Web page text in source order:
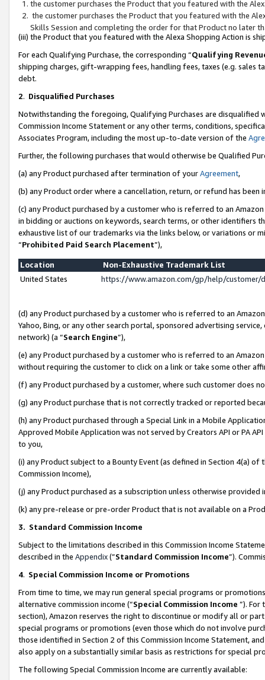
the customer purchases the Product that you featured with the
the customer purchases the Product that you featured with the
Skills Session and completing the order for that Product no later
(iii) the Product that you featured with the Alexa Shopping Action is
For each Qualifying Purchase, the corresponding “Qualifying
shipping charges, gift-wrapping fees, handling fees, taxes (e.g. sales
debt.
2. Disqualified Purchases
Notwithstanding the foregoing, Qualifying Purchases are disqualified
Commission Income Statement or any other terms, conditions,
Associates Program, including the most up-to-date version of the
Further, the following purchases that would otherwise be Qualified
(a) any Product purchased after termination of yourAgreement,
(b) any Product order where a cancellation, return, or refund has been
(c) any Product purchased by a customer who is referred to an
in bidding or auctions on keywords, search terms, or other identifiers
exhaustive list of our trademarks via the links below, or variations or
“Prohibited Paid Search Placement”),
Location
Non-Exhaustive Trademark List
United States
https://www.amazon.com/gp/help/
(d) any Product purchased by a customer who is referred to an
Yahoo, Bing, or any other search portal, sponsored advertising
network) (a “Search Engine”),
(e) any Product purchased by a customer who is referred to an
without requiring the customer to click on a link or take some other
(f) any Product purchased by a customer, where such customer does
(g) any Product purchase that is not correctly tracked or reported
(h) any Product purchased through a Special Link in a Mobile
Approved Mobile Application was not served by Creators API or PA
to you,
(i) any Product subject to a Bounty Event (as defined in Section 4(a)
Commission Income),
(j) any Product purchased as a subscription unless otherwise provided
(k) any pre-release or pre-order Product that is not available on a
3. Standard Commission Income
Subject to the limitations described in this Commission Income
described in the Appendix(”Standard Commission Income”).
4. Special Commission Income or Promotions
From time to time, we may run general special programs or
alternative commission income (“Special Commission Income ”). For
section), Amazon reserves the right to discontinue or modify all or
special programs or promotions (even those which do not involve
those identified in Section 2 of this Commission Income Statement,
also apply on a substantially similar basis as restrictions for special
The following Special Commission Income are currently available: